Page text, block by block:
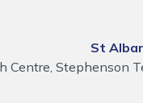
St
Centre, Stephenson